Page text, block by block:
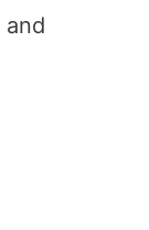
and